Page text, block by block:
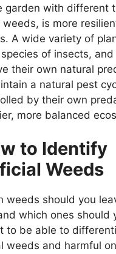
garden with different
weeds, is more
A wide variety of
of insects,
their own natural
a natural pest
by their own
more balanced
to Identify
Weeds
weeds should you
which ones should
to be able to
weeds and harmful